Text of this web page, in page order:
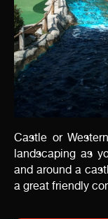
Castle or
landscaping as
and around a
a great friendly